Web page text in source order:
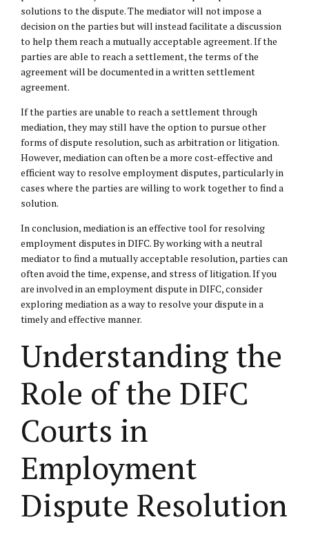
solutions to the dispute. The mediator will not impose a
decision on the parties but will instead facilitate a discussion
to help them reach a mutually acceptable agreement. If the
parties are able to reach a settlement, the terms of the
agreement will be documented in a written settlement
agreement.
If the parties are unable to reach a settlement through
mediation, they may still have the option to pursue other
forms of dispute resolution, such as arbitration or litigation.
However, mediation can often be a more cost-effective and
efficient way to resolve employment disputes, particularly in
cases where the parties are willing to work together to find a
solution.
In conclusion, mediation is an effective tool for resolving
employment disputes in DIFC. By working with a neutral
mediator to find a mutually acceptable resolution, parties can
often avoid the time, expense, and stress of litigation. If you
are involved in an employment dispute in DIFC, consider
exploring mediation as a way to resolve your dispute in a
timely and effective manner.
Understanding the
Role of the DIFC
Courts in
Employment
Dispute Resolution